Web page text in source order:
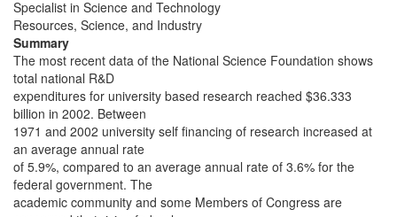
Specialist in Science and Technology
Resources, Science, and Industry
Summary
The most recent data of the National Science Foundation shows
total national R&D
expenditures for university based research reached $36.333
billion in 2002. Between
1971 and 2002 university self financing of research increased at
an average annual rate
of 5.9%, compared to an average annual rate of 3.6% for the
federal government. The
academic community and some Members of Congress are